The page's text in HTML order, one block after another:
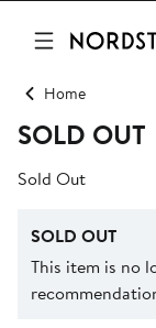
Home
SOLD OUT
Sold Out
SOLD OUT
This item is no